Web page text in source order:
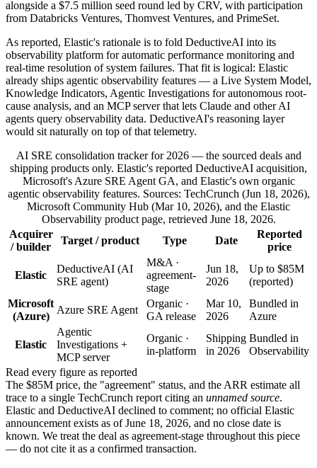
alongside a $7.5 million seed round led by CRV, with participation
from Databricks Ventures, Thomvest Ventures, and PrimeSet.
As reported, Elastic's rationale is to fold DeductiveAI into its
observability platform for automatic performance monitoring and
real-time resolution of system failures. That fit is logical: Elastic
already ships agentic observability features — a Live System Model,
Knowledge Indicators, Agentic Investigations for autonomous root-
cause analysis, and an MCP server that lets Claude and other AI
agents query observability data. DeductiveAI's reasoning layer
would sit naturally on top of that telemetry.
AI SRE consolidation tracker for 2026 — the sourced deals and
shipping products only. Elastic's reported DeductiveAI acquisition,
Microsoft's Azure SRE Agent GA, and Elastic's own organic
agentic observability features. Sources: TechCrunch (Jun 18, 2026),
Microsoft Community Hub (Mar 10, 2026), and the Elastic
Observability product page, retrieved June 18, 2026.
Acquirer
/ builder
Target / product Type Date
Reported
price
Elastic
DeductiveAI (AI
SRE agent)
M&A ·
agreement-
stage
Jun 18,
2026
Up to $85M
(reported)
Microsoft
(Azure)
Azure SRE Agent
Organic ·
GA release
Mar 10,
2026
Bundled in
Azure
Elastic
Agentic
Investigations +
MCP server
Organic ·
in-platform
Shipping
in 2026
Bundled in
Observability
Read every figure as reported
The $85M price, the "agreement" status, and the ARR estimate all
trace to a single TechCrunch report citing an unnamed source.
Elastic and DeductiveAI declined to comment; no official Elastic
announcement exists as of June 18, 2026, and no close date is
known. We treat the deal as agreement-stage throughout this piece
— do not cite it as a confirmed transaction.